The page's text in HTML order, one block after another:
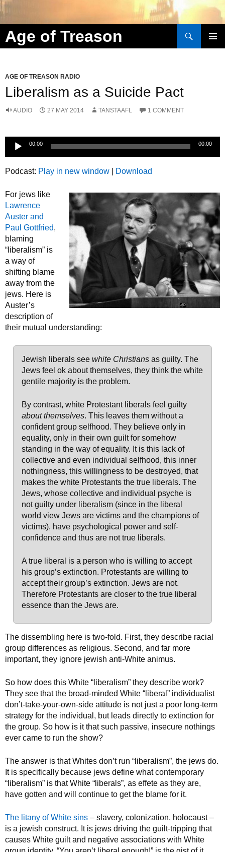
Age of Treason
Search
Skip to content
AGE OF TREASON RADIO
Liberalism as a Suicide Pact
AUDIO 27 MAY 2014 TANSTAAFL 1 COMMENT
Audio
Player
00:00 00:00
Podcast: Play in new window Download
For jews like
Lawrence
Auster and
Paul Gottfried,
blaming
“liberalism” is
a way of
shifting blame
away from the
jews. Here is
Auster’s
description of
their mutual understanding:
Jewish liberals see white Christians as guilty. The
Jews feel ok about themselves, they think the white
gentile majority is the problem.
By contrast, white Protestant liberals feel guilty
about themselves. This leaves them without a
confident group selfhood. They believe only in
equality, only in their own guilt for somehow
standing in the way of equality. It is this lack of
collective and even individual selfhood, this inner
nothingness, this willingness to be destroyed, that
makes the white Protestants the true liberals. The
Jews, whose collective and individual psyche is
not guilty under liberalism (since in the liberal
world view Jews are victims and the champions of
victims), have psychological power and self-
confidence and thus are not true liberals.
A true liberal is a person who is willing to accept
his group’s extinction. Protestants are willing to
accept their group’s extinction. Jews are not.
Therefore Protestants are closer to the true liberal
essence than the Jews are.
The dissembling here is two-fold. First, they describe racial
group differences as religious. Second, and far more
important, they ignore jewish anti-White animus.
So how does this White “liberalism” they describe work?
They see that the broad-minded White “liberal” individualist
don’t-take-your-own-side attitude is not just a poor long-term
strategy for the individual, but leads directly to extinction for
the group. So how is it that such passive, insecure nothings
ever came to run the show?
The answer is that Whites don’t run “liberalism”, the jews do.
It is specifically because jews define what contemporary
“liberalism” is that White “liberals”, as effete as they are,
have gotten and will continue to get the blame for it.
The litany of White sins – slavery, colonization, holocaust –
is a jewish construct. It is jews driving the guilt-tripping that
causes White guilt and negative associations with White